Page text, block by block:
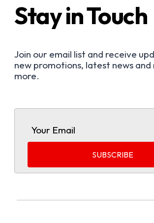
Stay in Touch
Join our email list and receive
new promotions, latest news and
more.